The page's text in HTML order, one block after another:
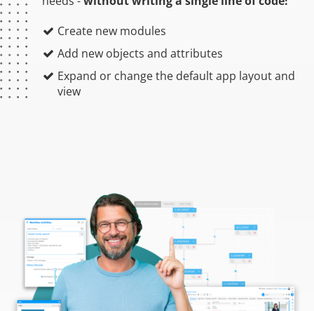
Create new modules
Add new objects and attributes
Expand or change the default app layout and
view